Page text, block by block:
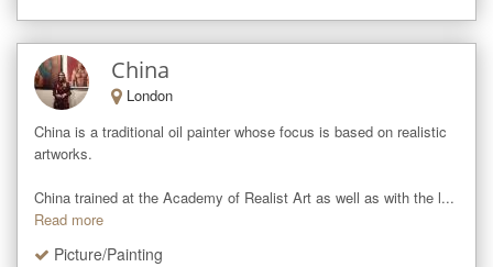
China
London
China is a traditional oil painter whose focus is based on realistic
artworks.
China trained at the Academy of Realist Art as well as with the l...
Read more
Picture/Painting